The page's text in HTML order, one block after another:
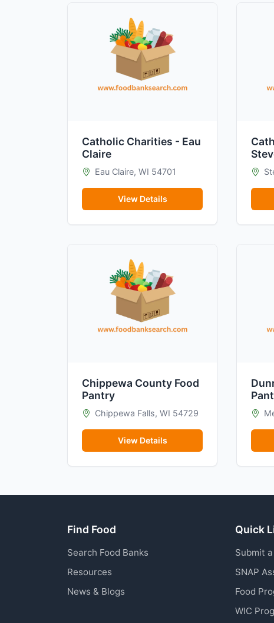
Catholic Charities - Eau
Claire
Eau Claire, WI 54701
View Details
Chippewa County Food
Pantry
Chippewa Falls, WI 54729
View Details
Find Food
Search Food Banks
Resources
News & Blogs
Quick
Submit
SNAP
Food
WIC